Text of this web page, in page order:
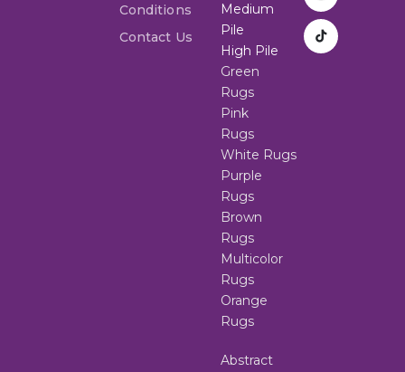
Conditions
Contact Us
Medium
Pile
High Pile
Green
Rugs
Pink
Rugs
White Rugs
Purple
Rugs
Brown
Rugs
Multicolor
Rugs
Orange
Rugs
Abstract